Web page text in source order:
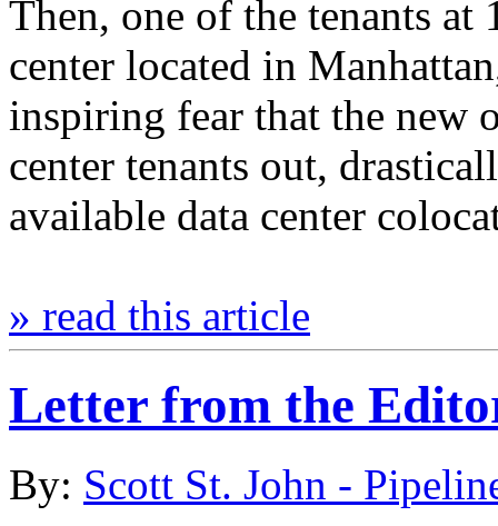
Then, one of the tenants at
center located in
inspiring fear that the new
center tenants out,
available data center
» read this article
Letter from the
By: Scott St. John -